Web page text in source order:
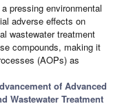
pressing environmental
adverse effects on
wastewater treatment
compounds, making it
(AOPs) as
of Advanced
Wastewater Treatment